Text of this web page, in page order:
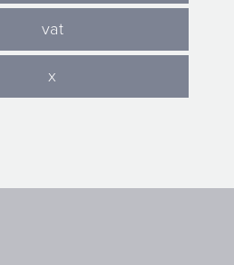
vat
x